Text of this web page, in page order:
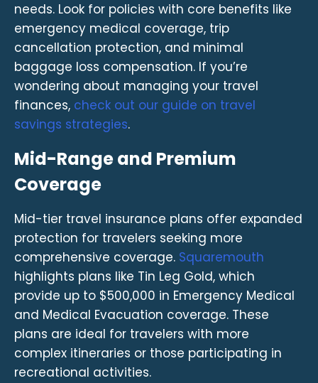
needs. Look for policies with core benefits like
emergency medical coverage, trip
cancellation protection, and minimal
baggage loss compensation. If you’re
wondering about managing your travel
finances, check out our guide on travel
savings strategies.
Mid-Range and Premium
Coverage
Mid-tier travel insurance plans offer expanded
protection for travelers seeking more
comprehensive coverage. Squaremouth
highlights plans like Tin Leg Gold, which
provide up to $500,000 in Emergency Medical
and Medical Evacuation coverage. These
plans are ideal for travelers with more
complex itineraries or those participating in
recreational activities.